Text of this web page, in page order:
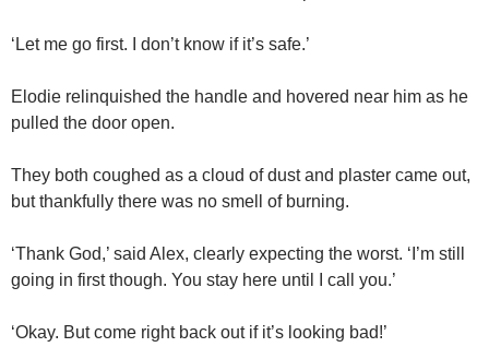
‘Let me go first. I don’t know if it’s safe.’
Elodie relinquished the handle and hovered near him as he
pulled the door open.
They both coughed as a cloud of dust and plaster came out,
but thankfully there was no smell of burning.
‘Thank God,’ said Alex, clearly expecting the worst. ‘I’m still
going in first though. You stay here until I call you.’
‘Okay. But come right back out if it’s looking bad!’